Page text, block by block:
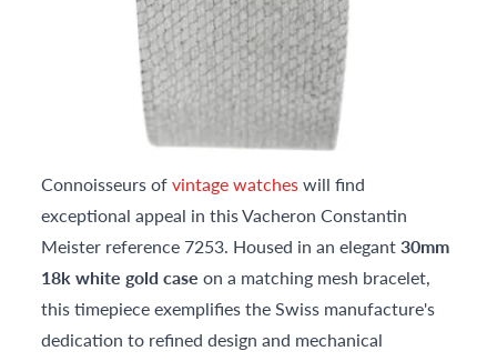
Connoisseurs ofvintage watcheswill find
exceptional appeal in this Vacheron Constantin
Meister reference 7253. Housed in an elegant30mm
18k white gold case on a matching mesh bracelet,
this timepiece exemplifies the Swiss manufacture's
dedication to refined design and mechanical